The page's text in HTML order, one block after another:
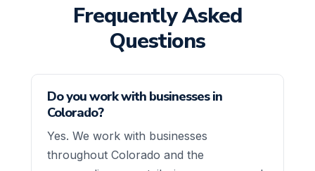
Frequently Asked
Questions
Do you work with businesses in
Colorado?
Yes. We work with businesses
throughout Colorado and the